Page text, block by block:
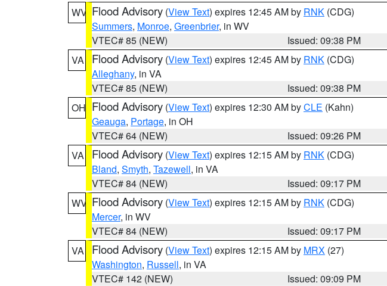
WV Flood Advisory (View Text) expires 12:45 AM by RNK (CDG)
Summers, Monroe, Greenbrier, in WV
VTEC# 85 (NEW)
Issued: 09:38 PM
VA
Flood Advisory (View Text) expires 12:45 AM by RNK (CDG)
Alleghany, in VA
VTEC# 85 (NEW)
Issued: 09:38 PM
OH Flood Advisory (View Text) expires 12:30 AM byCLE (Kahn)
Geauga, Portage, in OH
VTEC# 64 (NEW)
Issued: 09:26 PM
VA
Flood Advisory (View Text) expires 12:15 AM by RNK (CDG)
Bland, Smyth, Tazewell, in VA
VTEC# 84 (NEW)
Issued: 09:17 PM
WV Flood Advisory (View Text) expires 12:15 AM by RNK (CDG)
Mercer, in WV
VTEC# 84 (NEW)
Issued: 09:17 PM
VA
Flood Advisory (View Text) expires 12:15 AM by MRX (27)
Washington, Russell, in VA
VTEC# 142 (NEW)
Issued: 09:09 PM